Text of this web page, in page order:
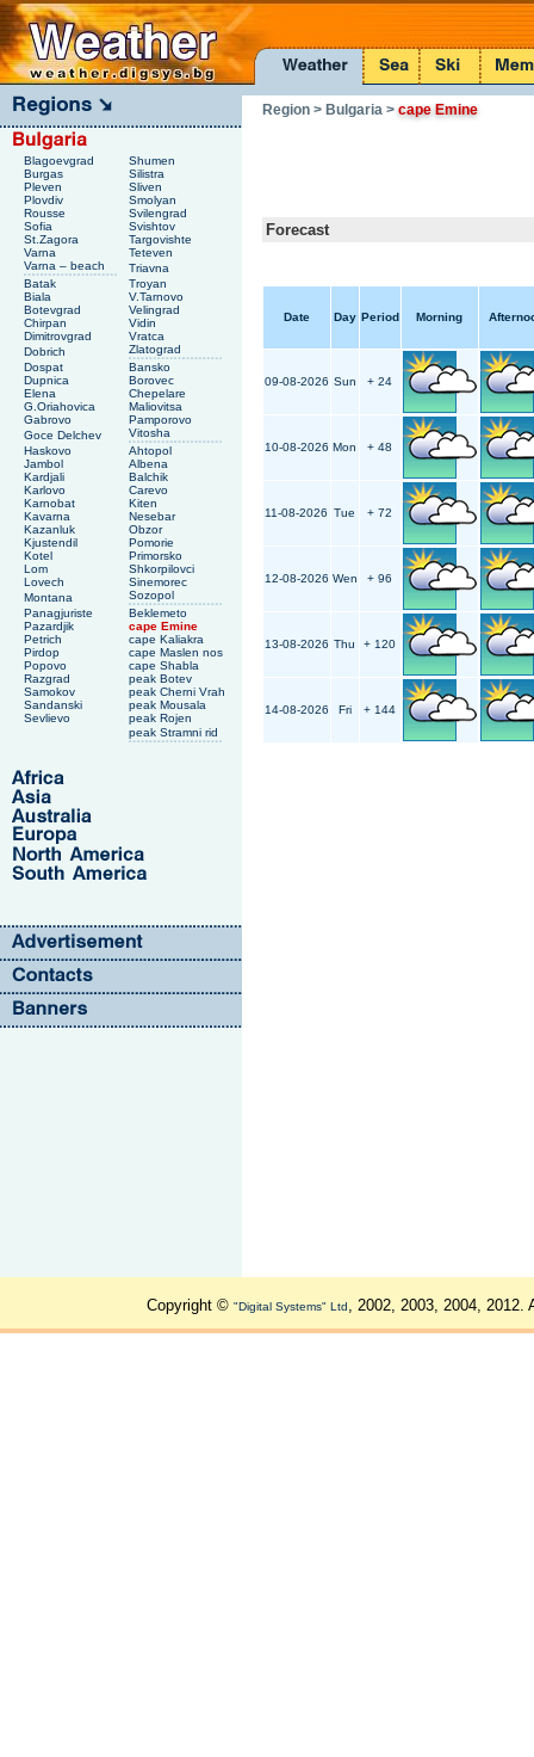
Blagoevgrad
Shumen
Burgas
Silistra
Pleven
Sliven
Plovdiv
Smolyan
Rousse
Svilengrad
Sofia
Svishtov
St.Zagora
Targovishte
Varna
Teteven
Varna – beach
Triavna
Batak
Troyan
Biala
V.Tarnovo
Botevgrad
Velingrad
Chirpan
Vidin
Dimitrovgrad
Vratca
Dobrich
Zlatograd
Dospat
Bansko
Dupnica
Borovec
Elena
Chepelare
G.Oriahovica
Maliovitsa
Gabrovo
Pamporovo
Goce Delchev
Vitosha
Haskovo
Ahtopol
Jambol
Albena
Kardjali
Balchik
Karlovo
Carevo
Karnobat
Kiten
Kavarna
Nesebar
Kazanluk
Obzor
Kjustendil
Pomorie
Kotel
Primorsko
Lom
Shkorpilovci
Lovech
Sinemorec
Montana
Sozopol
Panagjuriste
Beklemeto
Pazardjik
cape Emine
Petrich
cape Kaliakra
Pirdop
cape Maslen nos
Popovo
cape Shabla
Razgrad
peak Botev
Samokov
peak Cherni Vrah
Sandanski
peak Mousala
Sevlievo
peak Rojen
peak Stramni rid
Region > Bulgaria>cape Emine
Forecast
Date Day Period Morning
09-08-2026 Sun + 24
10-08-2026 Mon + 48
11-08-2026 Tue + 72
12-08-2026 Wen + 96
13-08-2026 Thu + 120
14-08-2026 Fri + 144
Copyright © "Digital Systems" Ltd, 2002, 2003, 2004, 2012.